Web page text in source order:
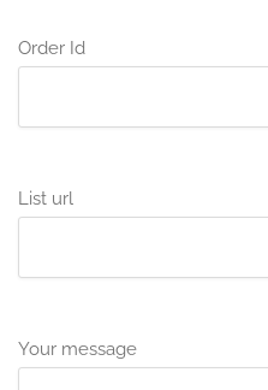
Order Id
List url
Your message